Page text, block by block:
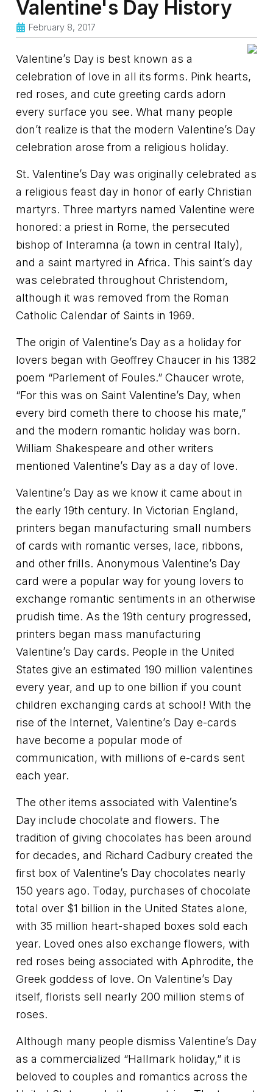
Valentine's Day History
February 8, 2017
Valentine’s Day is best known as a
celebration of love in all its forms. Pink hearts,
red roses, and cute greeting cards adorn
every surface you see. What many people
don’t realize is that the modern Valentine’s Day
celebration arose from a religious holiday.
St. Valentine’s Day was originally celebrated as
a religious feast day in honor of early Christian
martyrs. Three martyrs named Valentine were
honored: a priest in Rome, the persecuted
bishop of Interamna (a town in central Italy),
and a saint martyred in Africa. This saint’s day
was celebrated throughout Christendom,
although it was removed from the Roman
Catholic Calendar of Saints in 1969.
The origin of Valentine’s Day as a holiday for
lovers began with Geoffrey Chaucer in his 1382
poem “Parlement of Foules.” Chaucer wrote,
“For this was on Saint Valentine’s Day, when
every bird cometh there to choose his mate,”
and the modern romantic holiday was born.
William Shakespeare and other writers
mentioned Valentine’s Day as a day of love.
Valentine’s Day as we know it came about in
the early 19th century. In Victorian England,
printers began manufacturing small numbers
of cards with romantic verses, lace, ribbons,
and other frills. Anonymous Valentine’s Day
card were a popular way for young lovers to
exchange romantic sentiments in an otherwise
prudish time. As the 19th century progressed,
printers began mass manufacturing
Valentine’s Day cards. People in the United
States give an estimated 190 million valentines
every year, and up to one billion if you count
children exchanging cards at school! With the
rise of the Internet, Valentine’s Day e-cards
have become a popular mode of
communication, with millions of e-cards sent
each year.
The other items associated with Valentine’s
Day include chocolate and flowers. The
tradition of giving chocolates has been around
for decades, and Richard Cadbury created the
first box of Valentine’s Day chocolates nearly
150 years ago. Today, purchases of chocolate
total over $1 billion in the United States alone,
with 35 million heart-shaped boxes sold each
year. Loved ones also exchange flowers, with
red roses being associated with Aphrodite, the
Greek goddess of love. On Valentine’s Day
itself, florists sell nearly 200 million stems of
roses.
Although many people dismiss Valentine’s Day
as a commercialized “Hallmark holiday,” it is
beloved to couples and romantics across the